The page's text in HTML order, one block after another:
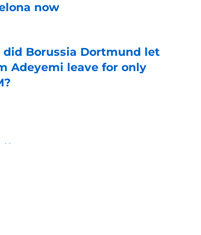
now
did Borussia Dortmund let
Adeyemi leave for only